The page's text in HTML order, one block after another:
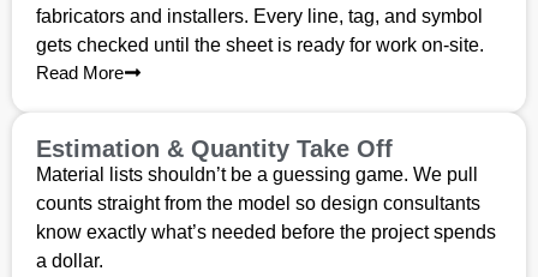
fabricators and installers. Every line, tag, and symbol
gets checked until the sheet is ready for work on-site.
Read More
Estimation & Quantity Take Off
Material lists shouldn’t be a guessing game. We pull
counts straight from the model so design consultants
know exactly what’s needed before the project spends
a dollar.